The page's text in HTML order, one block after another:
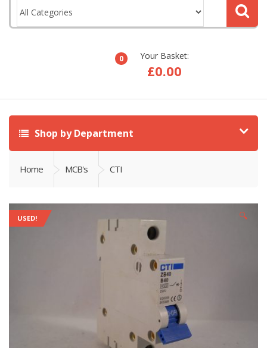
0 Your Basket:
£0.00
Shop by Department
Home MCB's CTI
USED! 🔍